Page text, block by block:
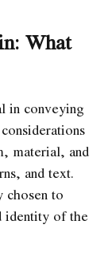
What
in conveying
material, and
and text.
chosen to
identity of the